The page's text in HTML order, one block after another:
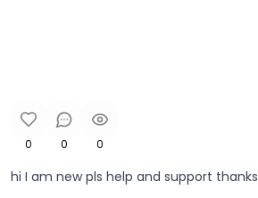
0 0 0
hi I am new pls help and support thanks